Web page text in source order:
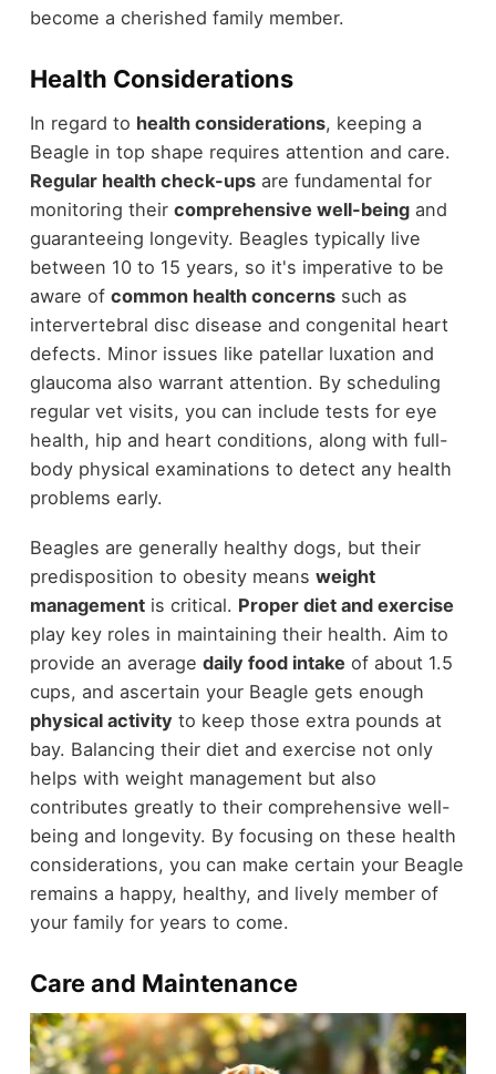
become a cherished family member.
Health Considerations
In regard to health considerations, keeping a
Beagle in top shape requires attention and care.
Regular health check-upsare fundamental for
monitoring their comprehensive well-beingand
guaranteeing longevity. Beagles typically live
between 10 to 15 years, so it's imperative to be
aware of common health concernssuch as
intervertebral disc disease and congenital heart
defects. Minor issues like patellar luxation and
glaucoma also warrant attention. By scheduling
regular vet visits, you can include tests for eye
health, hip and heart conditions, along with full-
body physical examinations to detect any health
problems early.
Beagles are generally healthy dogs, but their
predisposition to obesity means weight
managementis critical. Proper diet and exercise
play key roles in maintaining their health. Aim to
provide an average daily food intake of about 1.5
cups, and ascertain your Beagle gets enough
physical activity to keep those extra pounds at
bay. Balancing their diet and exercise not only
helps with weight management but also
contributes greatly to their comprehensive well-
being and longevity. By focusing on these health
considerations, you can make certain your Beagle
remains a happy, healthy, and lively member of
your family for years to come.
Care and Maintenance